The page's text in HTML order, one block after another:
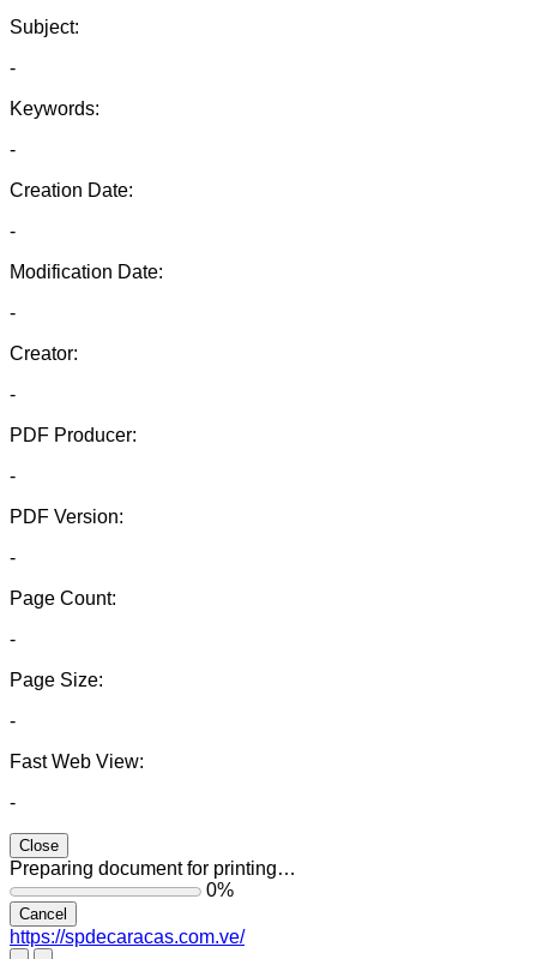
Subject:
-
Keywords:
-
Creation Date:
-
Modification Date:
-
Creator:
-
PDF Producer:
-
PDF Version:
-
Page Count:
-
Page Size:
-
Fast Web View:
-
Close
Preparing document for printing…
0%
Cancel
https://spdecaracas.com.ve/